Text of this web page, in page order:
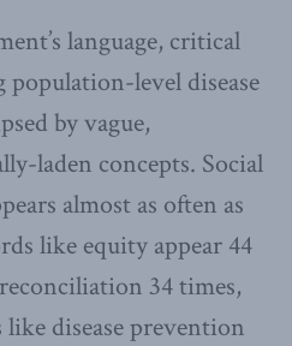
language, critical
level disease
by vague,
laden concepts. Social
almost as often as
like equity appear 44
34 times,
disease prevention